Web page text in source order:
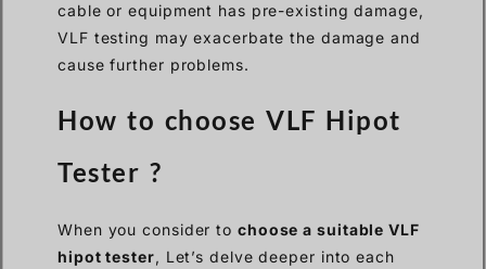
cable or equipment has pre-existing damage,
VLF testing may exacerbate the damage and
cause further problems.
How to choose VLF Hipot
Tester ?
When you consider to choose a suitable VLF
hipot tester, Let’s delve deeper into each